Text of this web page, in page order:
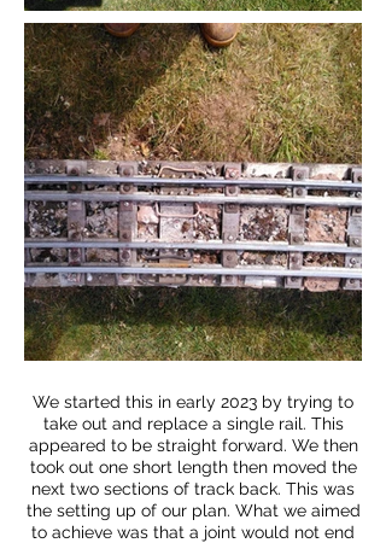
We started this in early 2023 by trying to
take out and replace a single rail. This
appeared to be straight forward. We then
took out one short length then moved the
next two sections of track back. This was
the setting up of our plan. What we aimed
to achieve was that a joint would not end